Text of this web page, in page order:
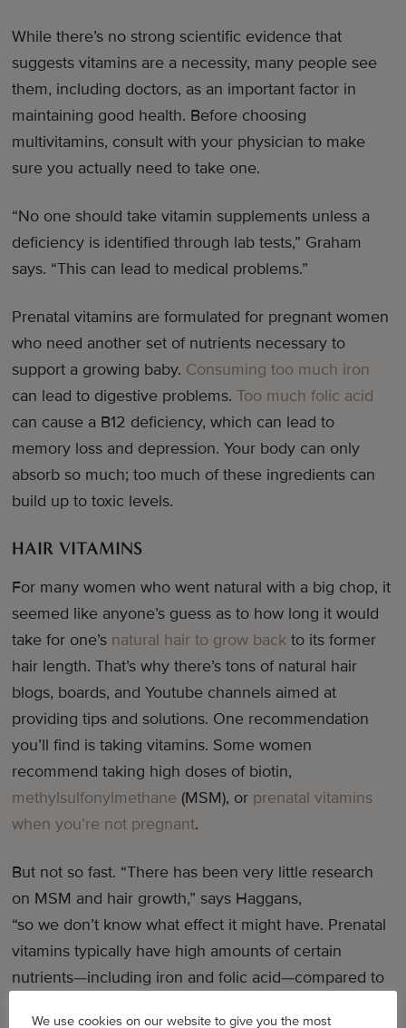
While there’s no strong scientific evidence that
suggests vitamins are a necessity, many people see
them, including doctors, as an important factor in
maintaining good health. Before choosing
multivitamins, consult with your physician to make
sure you actually need to take one.
“No one should take vitamin supplements unless a
deficiency is identified through lab tests,” Graham
says. “This can lead to medical problems.”
Prenatal vitamins are formulated for pregnant women
who need another set of nutrients necessary to
support a growing baby. Consuming too much iron
can lead to digestive problems.Too much folic acid
can cause a B12 deficiency, which can lead to
memory loss and depression. Your body can only
absorb so much; too much of these ingredients can
build up to toxic levels.
HAIR VITAMINS
For many women who went natural with a big chop, it
seemed like anyone’s guess as to how long it would
take for one’s natural hair to grow back to its former
hair length. That’s why there’s tons of natural hair
blogs, boards, and Youtube channels aimed at
providing tips and solutions. One recommendation
you’ll find is taking vitamins. Some women
recommend taking high doses of biotin,
methylsulfonylmethane (MSM), or prenatal vitamins
when you’re not pregnant.
But not so fast. “There has been very little research
on MSM and hair growth,” says Haggans,
“so we don’t know what effect it might have. Prenatal
vitamins typically have high amounts of certain
nutrients—including iron and folic acid—compared to
We use cookies on our website to give you the most